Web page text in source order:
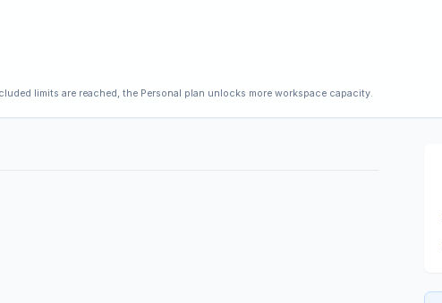
limits are reached, the Personal plan unlocks more workspace capacity.